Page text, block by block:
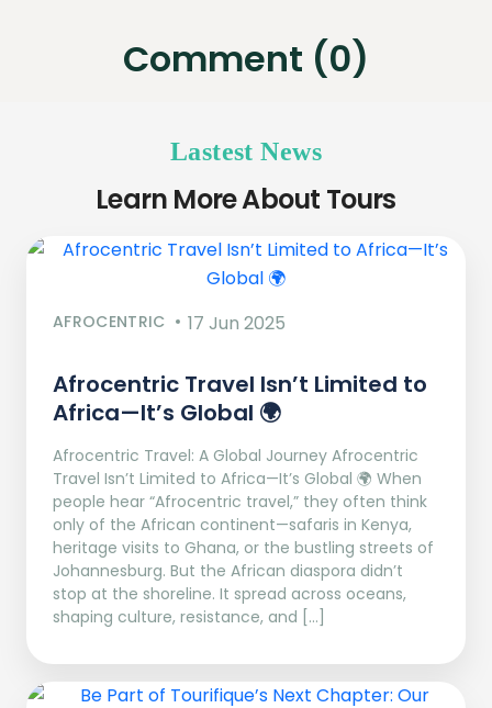
Comment (0)
Lastest News
Learn More About Tours
AFROCENTRIC 17 Jun 2025
Afrocentric Travel Isn’t Limited to
Africa—It’s Global 🌍
Afrocentric Travel: A Global Journey Afrocentric
Travel Isn’t Limited to Africa—It’s Global 🌍 When
people hear “Afrocentric travel,” they often think
only of the African continent—safaris in Kenya,
heritage visits to Ghana, or the bustling streets of
Johannesburg. But the African diaspora didn’t
stop at the shoreline. It spread across oceans,
shaping culture, resistance, and […]